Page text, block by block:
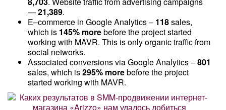
—21,389.
E–commerce in Google Analytics – 118sales,
which is 145% morebefore the project started
working with MAVR. This is only organic traffic from
social networks.
Associated conversions via Google Analytics –801
sales, which is295% morebefore the project
started working with MAVR.